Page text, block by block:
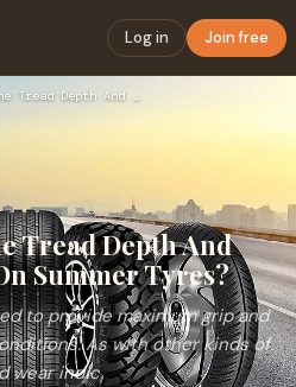
Log in Join free
How To Check The Tread Depth And Wear Indicators On Summer T…
Tread Depth And
Summer Tyres?
to provide maximum grip and
As with other kinds of
wear indic